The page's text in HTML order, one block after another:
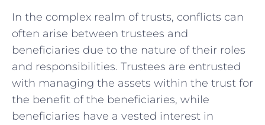
In​ the complex realm ⁤of trusts, conflicts can
often arise between trustees and⁢
beneficiaries due⁢ to‌ the​ nature of their ⁣roles⁤
and responsibilities. Trustees are entrusted
⁤with managing the assets within​ the ​trust⁢ for
the benefit of the beneficiaries, while
beneficiaries have a vested interest‌ in